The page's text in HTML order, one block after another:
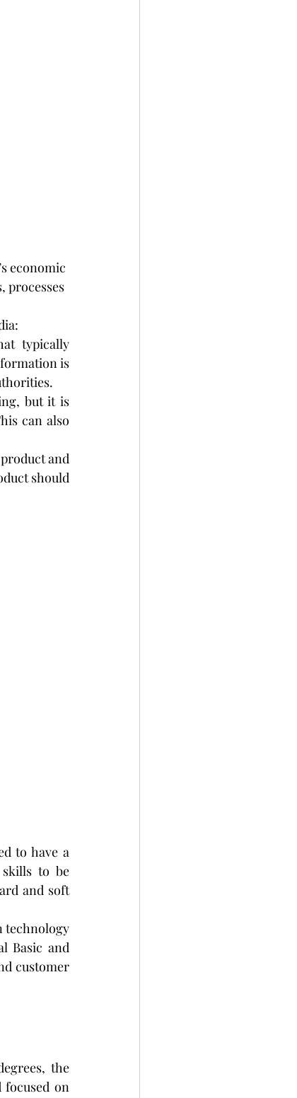
economic
processes
typically
is
but it is
can also
and
should
to have a
skills to be
and soft
technology
Basic and
customer
the
on